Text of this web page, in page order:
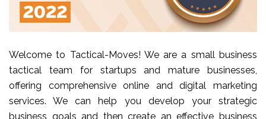
Welcome to Tactical-Moves! We are a small business
tactical team for startups and mature businesses,
offering comprehensive online and digital marketing
services. We can help you develop your strategic
business goals and then create an effective business